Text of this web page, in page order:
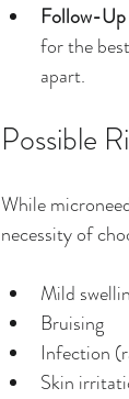
Follow-Up
for the
apart.
Possible
While
necessity of
Mild
Bruising
Infection
Skin